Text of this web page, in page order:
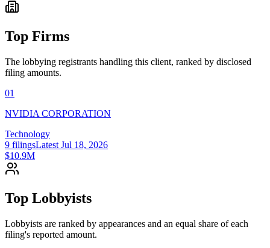
Top Firms
The lobbying registrants handling this client, ranked by disclosed
filing amounts.
01
NVIDIA CORPORATION
Technology
9 filingsLatest Jul 18, 2026
$10.9M
Top Lobbyists
Lobbyists are ranked by appearances and an equal share of each
filing's reported amount.